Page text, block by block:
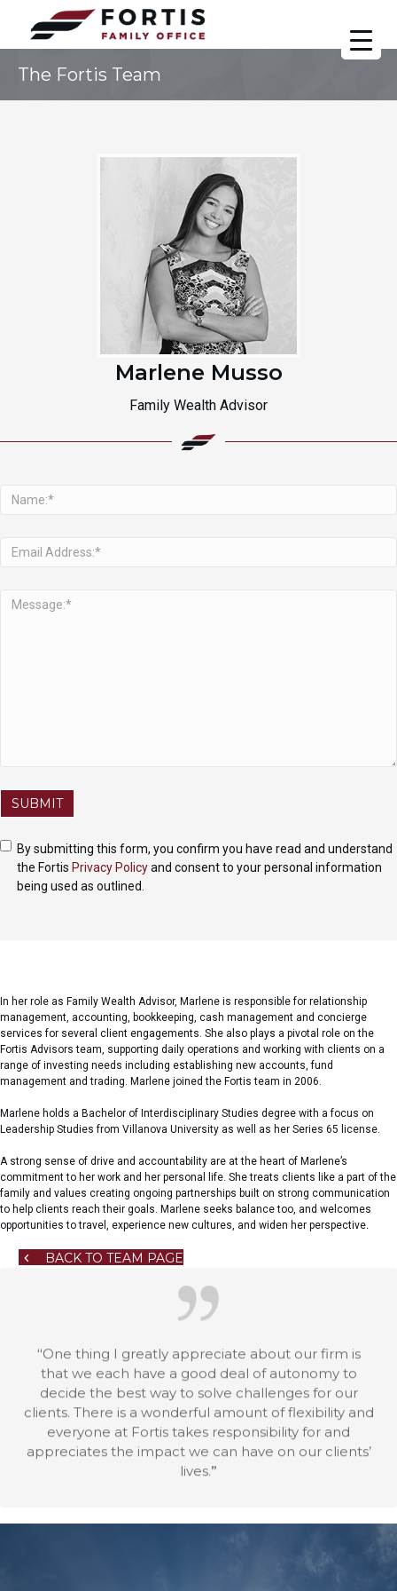
The Fortis Team
Marlene Musso
Family Wealth Advisor
By submitting this form, you confirm you have read and understand
the Fortis Privacy Policyand consent to your personal information
being used as outlined.
In her role as Family Wealth Advisor, Marlene is responsible for relationship
management, accounting, bookkeeping, cash management and concierge
services for several client engagements. She also plays a pivotal role on the
Fortis Advisors team, supporting daily operations and working with clients on a
range of investing needs including establishing new accounts, fund
management and trading. Marlene joined the Fortis team in 2006.
Marlene holds a Bachelor of Interdisciplinary Studies degree with a focus on
Leadership Studies from Villanova University as well as her Series 65 license.
A strong sense of drive and accountability are at the heart of Marlene’s
commitment to her work and her personal life. She treats clients like a part of the
family and values creating ongoing partnerships built on strong communication
to help clients reach their goals. Marlene seeks balance too, and welcomes
opportunities to travel, experience new cultures, and widen her perspective.
BACK TO TEAM PAGE
“One thing I greatly appreciate about our firm is
that we each have a good deal of autonomy to
decide the best way to solve challenges for our
clients. There is a wonderful amount of flexibility and
everyone at Fortis takes responsibility for and
appreciates the impact we can have on our clients’
lives. ”